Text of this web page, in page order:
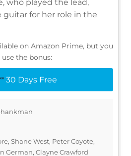
who played the lead,
guitar for her role in the
on Amazon Prime, but you
use the bonus:
30 Days Free
Shane West, Peter Coyote,
German, Clayne Crawford